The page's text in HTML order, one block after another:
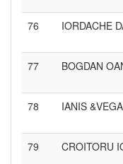
76 IORDACHE
77 BOGDAN
78 IANIS
79 CROITORU